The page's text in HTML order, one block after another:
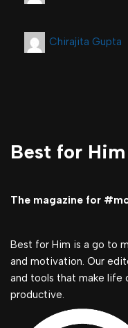
Chirajita Gupta
Best for Him
The magazine for
Best for Him is a go to
and motivation. Our
and tools that make life
productive.